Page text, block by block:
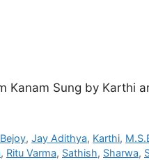
Kanam Sung by Karthi
,Jay Adithya, Karthi,
, Ritu Varma, Sathish, Sharwa,